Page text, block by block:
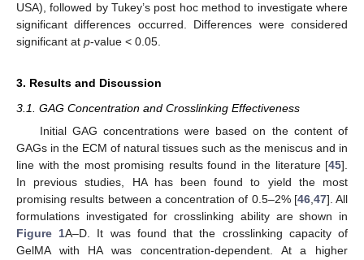
USA), followed by Tukey’s post hoc method to investigate where
significant differences occurred. Differences were considered
significant at p-value < 0.05.
3. Results and Discussion
3.1. GAG Concentration and Crosslinking Effectiveness
Initial GAG concentrations were based on the content of
GAGs in the ECM of natural tissues such as the meniscus and in
line with the most promising results found in the literature [45].
In previous studies, HA has been found to yield the most
promising results between a concentration of 0.5–2% [46,47]. All
formulations investigated for crosslinking ability are shown in
Figure 1A–D. It was found that the crosslinking capacity of
GelMA with HA was concentration-dependent. At a higher